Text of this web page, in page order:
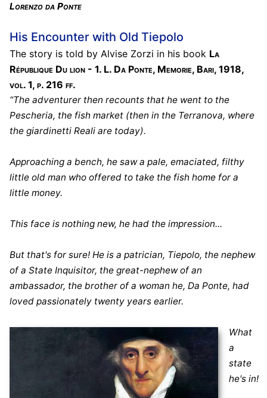
Lorenzo da Ponte
His Encounter with Old Tiepolo
The story is told by Alvise Zorzi in his book La
République Du lion - 1. L. Da Ponte, Memorie, Bari, 1918,
vol. 1, p. 216 ff.
“The adventurer then recounts that he went to the
Pescheria, the fish market (then in the Terranova, where
the giardinetti Reali are today).
Approaching a bench, he saw a pale, emaciated, filthy
little old man who offered to take the fish home for a
little money.
This face is nothing new, he had the impression...
But that's for sure! He is a patrician, Tiepolo, the nephew
of a State Inquisitor, the great-nephew of an
ambassador, the brother of a woman he, Da Ponte, had
loved passionately twenty years earlier.
What
a
state
he's in!